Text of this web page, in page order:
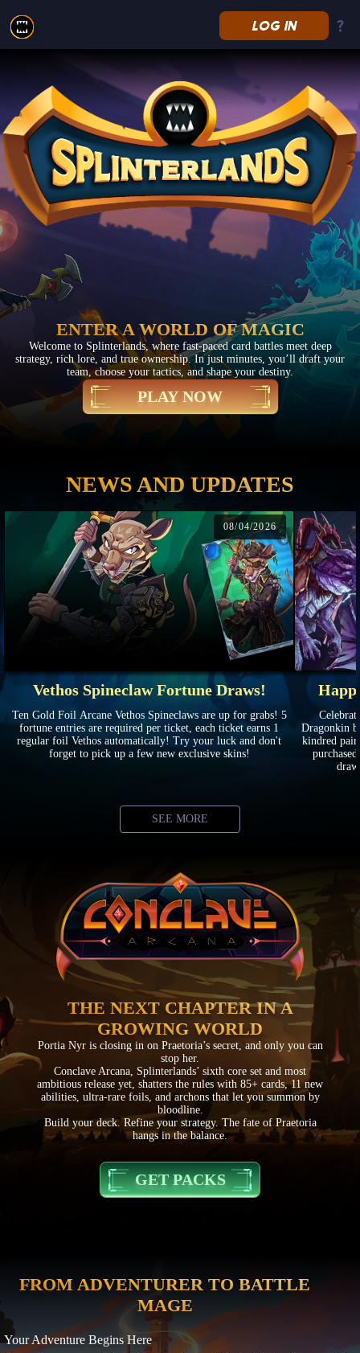
Splinterlands LOG IN
ENTER A WORLD OF MAGIC
Welcome to Splinterlands, where fast-paced card battles meet deep
strategy, rich lore, and true ownership. In just minutes, you’ll draft your
team, choose your tactics, and shape your destiny.
PLAY NOW
NEWS AND UPDATES
08/04/2026
Vethos Spineclaw Fortune Draws!
Ten Gold Foil Arcane Vethos Spineclaws are up for grabs! 5
fortune entries are required per ticket, each ticket earns 1
regular foil Vethos automatically! Try your luck and don't
forget to pick up a few new exclusive skins!
Dragonkin
kindred
SEE MORE
THE NEXT CHAPTER IN A
GROWING WORLD
Portia Nyr is closing in on Praetoria’s secret, and only you can
stop her.
Conclave Arcana, Splinterlands’ sixth core set and most
ambitious release yet, shatters the rules with 85+ cards, 11 new
abilities, ultra-rare foils, and archons that let you summon by
bloodline.
Build your deck. Refine your strategy. The fate of Praetoria
hangs in the balance.
GET PACKS
FROM ADVENTURER TO BATTLE
MAGE
Your Adventure Begins Here